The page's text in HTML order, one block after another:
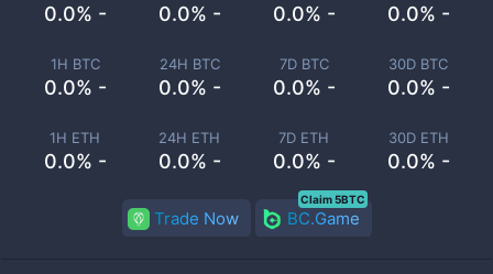
0.0% - 0.0% - 0.0% - 0.0% -
1H BTC
0.0% -
24H BTC
0.0% -
7D BTC
0.0% -
30D BTC
0.0% -
1H ETH
0.0% -
24H ETH
0.0% -
7D ETH
0.0% -
30D ETH
0.0% -
Trade Now BC.Game
Claim 5BTC